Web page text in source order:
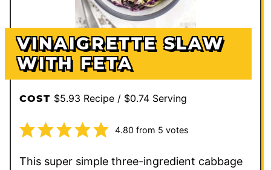
VINAIGRETTE SLAW
WITH FETA
COST $5.93 Recipe / $0.74 Serving
4.80 from 5 votes
This super simple three-ingredient cabbage